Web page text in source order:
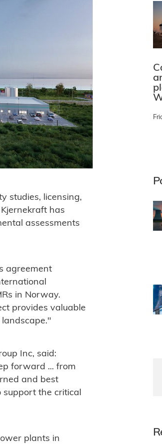
studies, licensing,
has
assessments
agreement
in Norway.
provides valuable
Inc, said:
forward ... from
and best
the critical
plants in